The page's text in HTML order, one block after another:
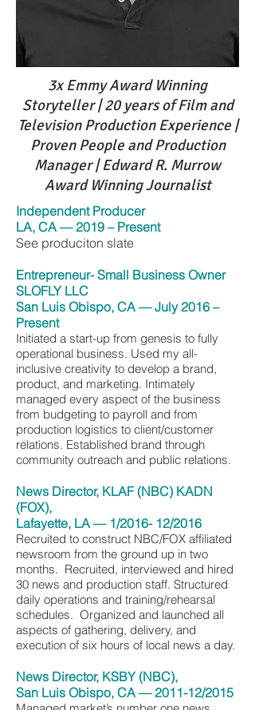
3x Emmy Award Winning
Storyteller | 20 years of Film and
Television Production Experience |
Proven People and Production
Manager | Edward R. Murrow
Award Winning Journalist
Independent Producer
LA, CA — 2019 – Present
See produciton slate
Entrepreneur- Small Business Owner
SLOFLY LLC
San Luis Obispo, CA — July 2016 –
Present
Initiated a start-up from genesis to fully
operational business. Used my all-
inclusive creativity to develop a brand,
product, and marketing. Intimately
managed every aspect of the business
from budgeting to payroll and from
production logistics to client/customer
relations. Established brand through
community outreach and public relations.
News Director, KLAF (NBC) KADN
(FOX),
Lafayette, LA — 1/2016- 12/2016
Recruited to construct NBC/FOX affiliated
newsroom from the ground up in two
months. Recruited, interviewed and hired
30 news and production staff. Structured
daily operations and training/rehearsal
schedules. Organized and launched all
aspects of gathering, delivery, and
execution of six hours of local news a day.
News Director, KSBY (NBC),
San Luis Obispo, CA — 2011-12/2015